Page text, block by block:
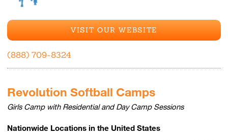
VISIT OUR WEBSITE
(888) 709-8324
Revolution Softball Camps
Girls Camp with Residential and Day Camp Sessions
Nationwide Locations in the United States